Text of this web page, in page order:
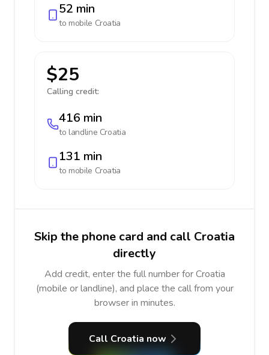
52 min
to mobile Croatia
$25
Calling credit:
416 min
to landline Croatia
131 min
to mobile Croatia
Skip the phone card and call Croatia
directly
Add credit, enter the full number for Croatia
(mobile or landline), and place the call from your
browser in minutes.
Call Croatia now